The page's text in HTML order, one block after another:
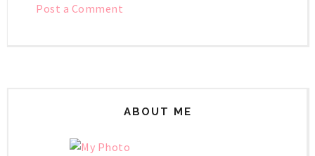
Post a Comment
ABOUT ME